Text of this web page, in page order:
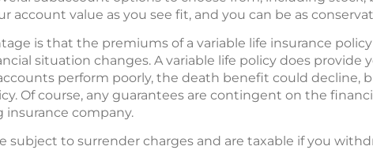
account value as you see fit, and you can be as
is that the premiums of a variable life insurance
situation changes. A variable life policy does provide
perform poorly, the death benefit could decline,
Of course, any guarantees are contingent on the
insurance company.
subject to surrender charges and are taxable if you